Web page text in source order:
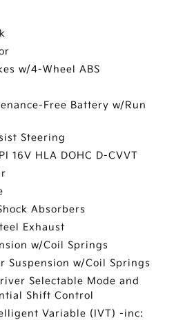
w/4-Wheel ABS
Free Battery w/Run
Steering
16V HLA DOHC D-CVVT
Absorbers
Exhaust
w/Coil Springs
Suspension w/Coil Springs
Selectable Mode and
Shift Control
Variable (IVT) -inc: